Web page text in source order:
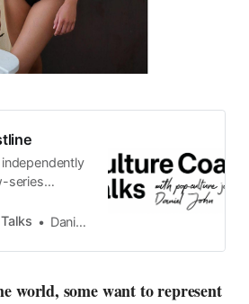
series
journalist
remains
fashion
Daniel John
world, some want to represent